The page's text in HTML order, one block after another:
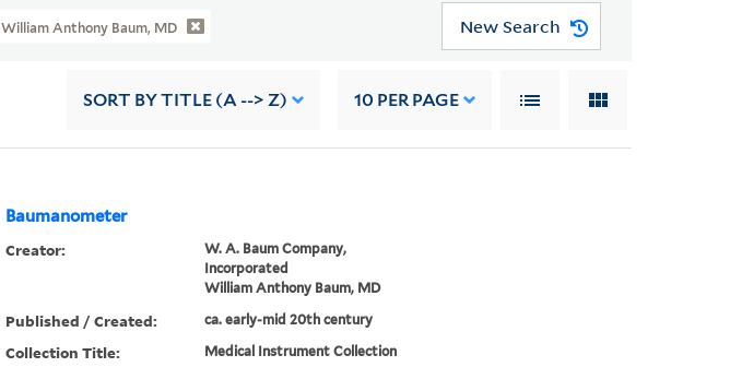
William Anthony Baum, MD New Search
SORT BY TITLE (A --> Z) 10 PER PAGE
Baumanometer
Creator:
W. A. Baum Company,
Incorporated
William Anthony Baum, MD
Published / Created: ca. early-mid 20th century
Collection Title: Medical Instrument Collection